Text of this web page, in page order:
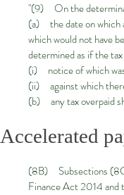
"(9) On the
(a) the date on which
which would not have
determined as if the
(i) notice of which was
(ii) against which
(b) any tax overpaid
Accelerated
(8B) Subsections
Finance Act 2014 and